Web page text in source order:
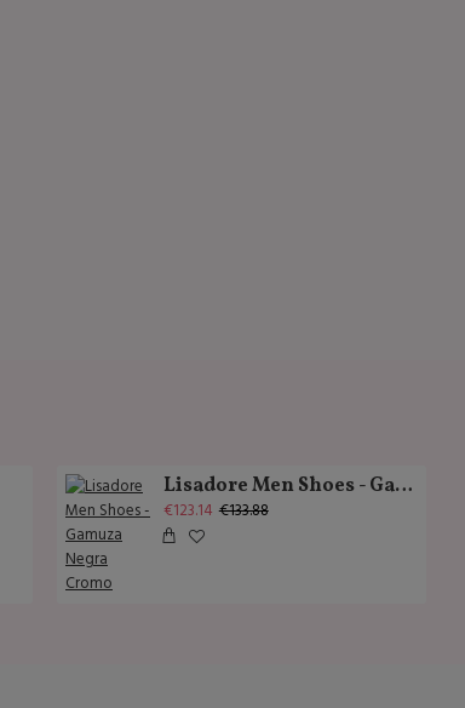
Lisadore Men Shoes - Gamuza Negra Cromo
€123.14 €133.88